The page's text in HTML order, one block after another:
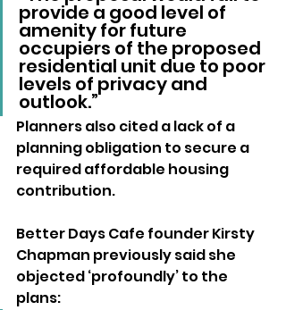
provide a good level of
amenity for future
occupiers of the proposed
residential unit due to poor
levels of privacy and
outlook.”
Planners also cited a lack of a
planning obligation to secure a
required affordable housing
contribution.
Better Days Cafe founder Kirsty
Chapman previously said she
objected ‘profoundly’ to the
plans: